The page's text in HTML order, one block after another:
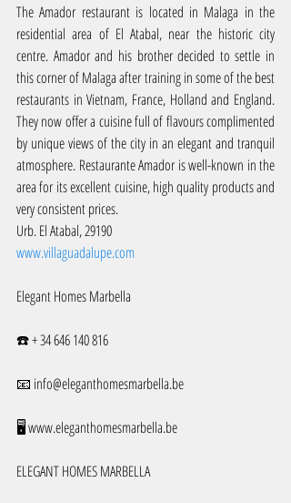
The Amador restaurant is located in Malaga in the
residential area of El Atabal, near the historic city
centre. Amador and his brother decided to settle in
this corner of Malaga after training in some of the best
restaurants in Vietnam, France, Holland and England.
They now offer a cuisine full of flavours complimented
by unique views of the city in an elegant and tranquil
atmosphere. Restaurante Amador is well-known in the
area for its excellent cuisine, high quality products and
very consistent prices.
Urb. El Atabal, 29190
www.villaguadalupe.com
Elegant Homes Marbella
☎️ + 34 646 140 816
📧 info@eleganthomesmarbella.be
🖥️ www.eleganthomesmarbella.be
ELEGANT HOMES MARBELLA